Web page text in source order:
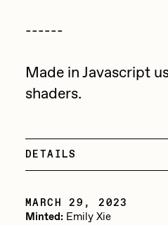
Joe Pease
Killer Acid
mpkoz
Ness Graphics
Olivia Pedigo
------
Made in Javascript
shaders.
DETAILS
MARCH 29, 2023
Minted:Emily Xie